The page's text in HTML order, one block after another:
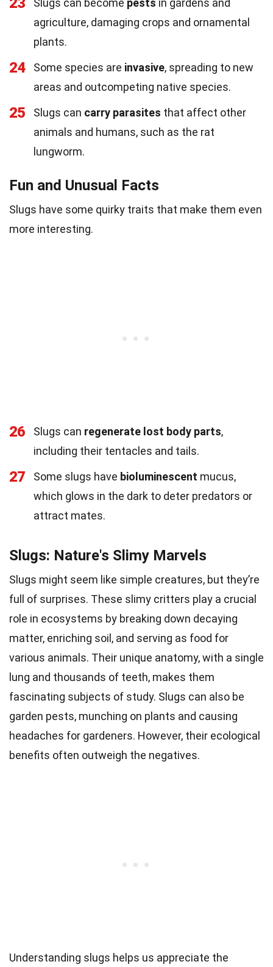
agriculture, damaging crops and ornamental
plants.
24 Some species are invasive, spreading to new
areas and outcompeting native species.
25 Slugs can carry parasites that affect other
animals and humans, such as the rat
lungworm.
Fun and Unusual Facts
Slugs have some quirky traits that make them even
more interesting.
26 Slugs can regenerate lost body parts,
including their tentacles and tails.
27 Some slugs have bioluminescent mucus,
which glows in the dark to deter predators or
attract mates.
Slugs: Nature's Slimy Marvels
Slugs might seem like simple creatures, but they’re
full of surprises. These slimy critters play a crucial
role in ecosystems by breaking down decaying
matter, enriching soil, and serving as food for
various animals. Their unique anatomy, with a single
lung and thousands of teeth, makes them
fascinating subjects of study. Slugs can also be
garden pests, munching on plants and causing
headaches for gardeners. However, their ecological
benefits often outweigh the negatives.
Understanding slugs helps us appreciate the